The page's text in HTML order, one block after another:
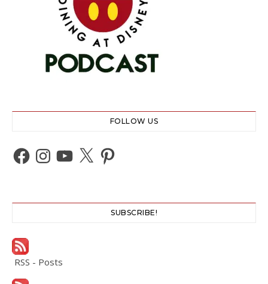
FOLLOW US
Facebook
Instagram
YouTube
X Pinterest
SUBSCRIBE!
RSS - Posts